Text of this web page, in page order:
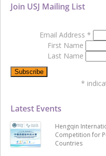
Latest Events
Hengqin
Competition for
Countries
Join USJ Mailing List
Email Address *
First Name
Last Name
*